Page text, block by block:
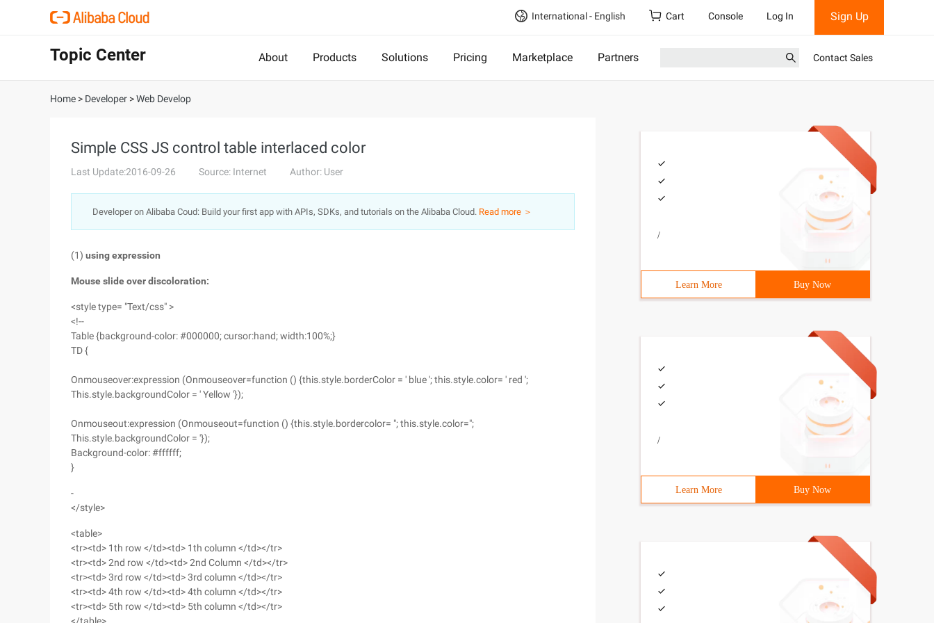
International - English Cart Console Log In Sign Up
Topic Center About Products Solutions Pricing Marketplace Partners Contact Sales
Home > Developer >Web Develop
Simple CSS JS control table interlaced color
Last Update:2016-09-26 Source: Internet Author: User
Developer on Alibaba Coud: Build your first app with APIs, SDKs, and tutorials on the Alibaba Cloud. Read more ＞
(1) using expression
Mouse slide over discoloration:
<style type= "Text/css" >
<!--
Table {background-color: #000000; cursor:hand; width:100%;}
TD {
Onmouseover:expression (Onmouseover=function () {this.style.borderColor = ' blue '; this.style.color= ' red ';
This.style.backgroundColor = ' Yellow '});
Onmouseout:expression (Onmouseout=function () {this.style.bordercolor= "; this.style.color=";
This.style.backgroundColor = '});
Background-color: #ffffff;
}
-
</style>
<table>
<tr><td> 1th row </td><td> 1th column </td></tr>
<tr><td> 2nd row </td><td> 2nd Column </td></tr>
<tr><td> 3rd row </td><td> 3rd column </td></tr>
<tr><td> 4th row </td><td> 4th column </td></tr>
<tr><td> 5th row </td><td> 5th column </td></tr>
/
Learn More Buy Now
/
Learn More Buy Now